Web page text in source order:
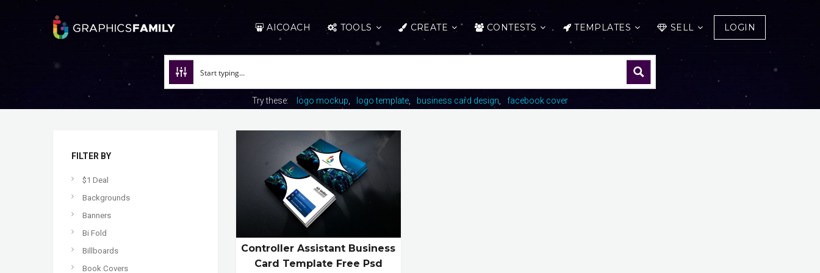
AICOACH TOOLS CREATE CONTESTS TEMPLATES SELL LOGIN
Try these: logo mockup logo template business card design facebook cover
FILTER BY
$1 Deal
Backgrounds
Banners
Bi Fold
Billboards
Book Covers
Controller Assistant Business
Card Template Free Psd